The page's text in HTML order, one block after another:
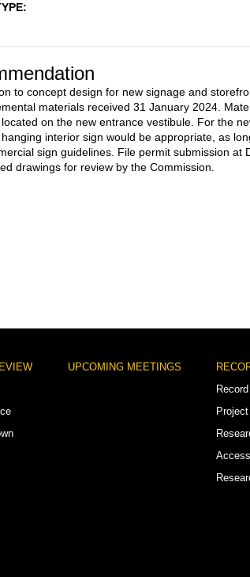
to concept design for new signage and
materials received 31 January 2024.
on the new entrance vestibule. For the
interior sign would be appropriate, as
sign guidelines. File permit submission at
drawings for review by the Commission.
UPCOMING MEETINGS